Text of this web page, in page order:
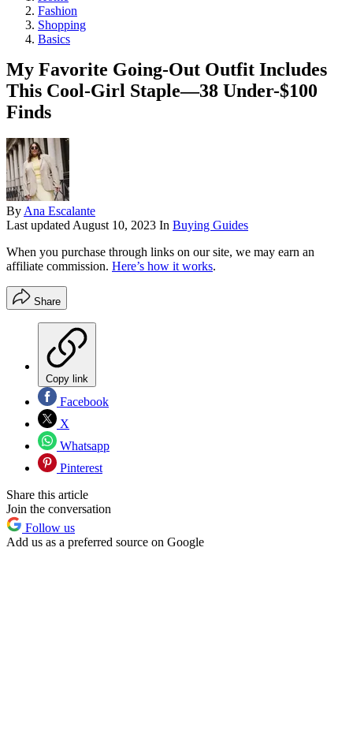
Fashion
Shopping
Basics
My Favorite Going-Out Outfit Includes
This Cool-Girl Staple—38 Under-$100
Finds
ByAna Escalante
Last updatedAugust 10, 2023 In Buying Guides
When you purchase through links on our site, we may earn an
affiliate commission. Here’s how it works.
Share
Copy link
Facebook
X
Whatsapp
Pinterest
Share this article
Join the conversation
Follow us
Add us as a preferred source on Google